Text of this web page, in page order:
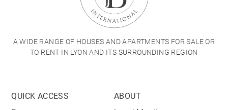
A WIDE RANGE OF HOUSES AND APARTMENTS FOR SALE OR
TO RENT IN LYON AND ITS SURROUNDING REGION
QUICK ACCESS
ABOUT